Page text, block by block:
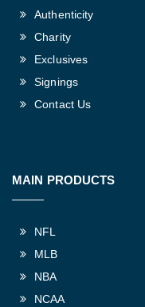
Authenticity
Charity
Exclusives
Signings
Contact Us
MAIN PRODUCTS
NFL
MLB
NBA
NCAA